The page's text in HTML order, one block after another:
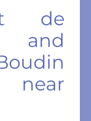
de
and